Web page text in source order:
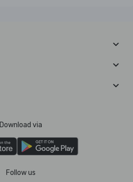
Download via
Follow us